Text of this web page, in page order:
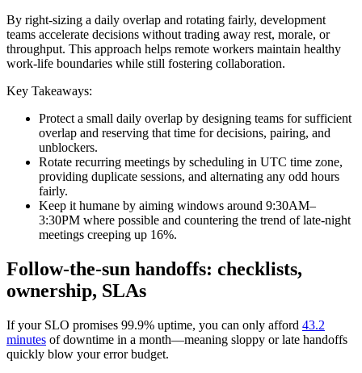
By right-sizing a daily overlap and rotating fairly, development
teams accelerate decisions without trading away rest, morale, or
throughput. This approach helps remote workers maintain healthy
work-life boundaries while still fostering collaboration.
Key Takeaways:
Protect a small daily overlap by designing teams for sufficient
overlap and reserving that time for decisions, pairing, and
unblockers.
Rotate recurring meetings by scheduling in UTC time zone,
providing duplicate sessions, and alternating any odd hours
fairly.
Keep it humane by aiming windows around 9:30AM–
3:30PM where possible and countering the trend of late-night
meetings creeping up 16%.
Follow-the-sun handoffs: checklists,
ownership, SLAs
If your SLO promises 99.9% uptime, you can only afford 43.2
minutes of downtime in a month—meaning sloppy or late handoffs
quickly blow your error budget.